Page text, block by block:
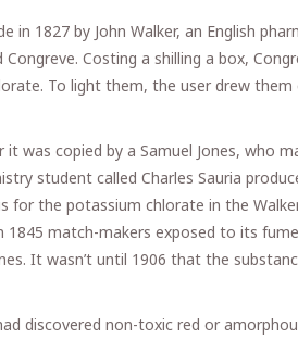
1827 by John Walker, an English
Costing a shilling a box,
To light them, the user drew them
was copied by a Samuel Jones, who
student called Charles Sauria
for the potassium chlorate in the
1845 match-makers exposed to its
It wasn’t until 1906 that the
discovered non-toxic red or